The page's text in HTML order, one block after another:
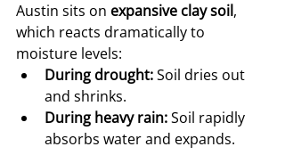
Austin sits on expansive clay soil,
which reacts dramatically to
moisture levels:
During drought: Soil dries out
and shrinks.
During heavy rain: Soil rapidly
absorbs water and expands.